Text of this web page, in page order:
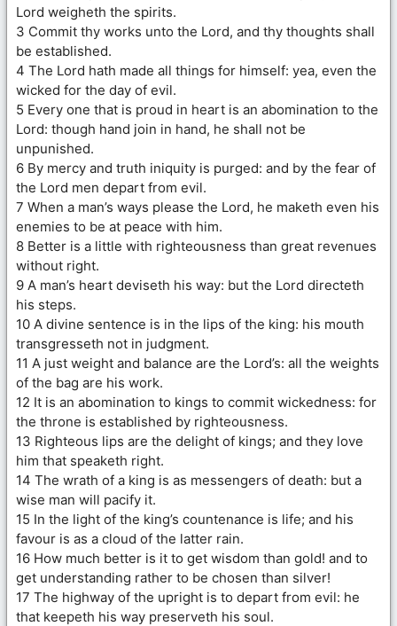
Lord weigheth the spirits.
3 Commit thy works unto the Lord, and thy thoughts shall
be established.
4 The Lord hath made all things for himself: yea, even the
wicked for the day of evil.
5 Every one that is proud in heart is an abomination to the
Lord: though hand join in hand, he shall not be
unpunished.
6 By mercy and truth iniquity is purged: and by the fear of
the Lord men depart from evil.
7 When a man’s ways please the Lord, he maketh even his
enemies to be at peace with him.
8 Better is a little with righteousness than great revenues
without right.
9 A man’s heart deviseth his way: but the Lord directeth
his steps.
10 A divine sentence is in the lips of the king: his mouth
transgresseth not in judgment.
11 A just weight and balance are the Lord’s: all the weights
of the bag are his work.
12 It is an abomination to kings to commit wickedness: for
the throne is established by righteousness.
13 Righteous lips are the delight of kings; and they love
him that speaketh right.
14 The wrath of a king is as messengers of death: but a
wise man will pacify it.
15 In the light of the king’s countenance is life; and his
favour is as a cloud of the latter rain.
16 How much better is it to get wisdom than gold! and to
get understanding rather to be chosen than silver!
17 The highway of the upright is to depart from evil: he
that keepeth his way preserveth his soul.